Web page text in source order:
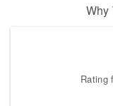
Why
Rating